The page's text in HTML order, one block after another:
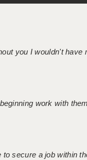
you I wouldn't
work with
secure a job within